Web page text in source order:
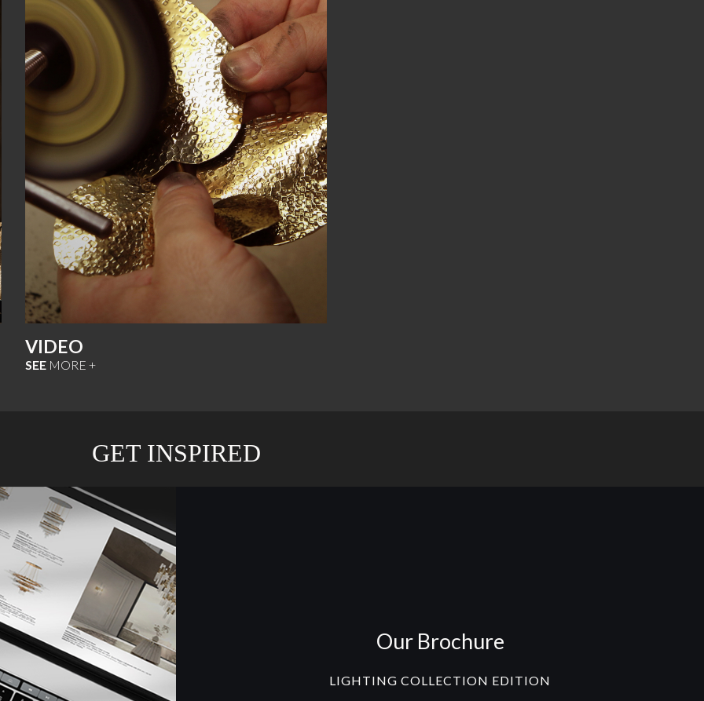
VIDEO
SEE MORE +
GET INSPIRED
Our Brochure
LIGHTING COLLECTION EDITION